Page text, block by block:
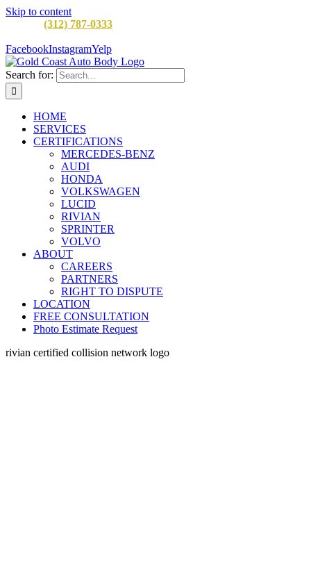
Skip to content
(312) 787-0333
FacebookInstagramYelp
Search for:
HOME
SERVICES
CERTIFICATIONS
MERCEDES-BENZ
AUDI
HONDA
VOLKSWAGEN
LUCID
RIVIAN
SPRINTER
VOLVO
ABOUT
CAREERS
PARTNERS
RIGHT TO DISPUTE
LOCATION
FREE CONSULTATION
Photo Estimate Request
rivian certified collision network logo